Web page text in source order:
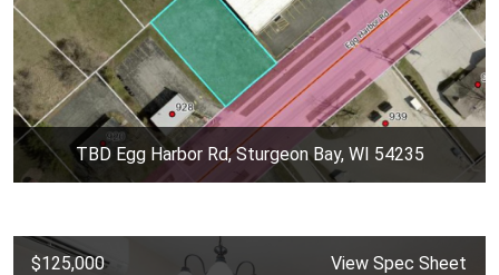
TBD Egg Harbor Rd, Sturgeon Bay, WI 54235
$125,000 View Spec Sheet